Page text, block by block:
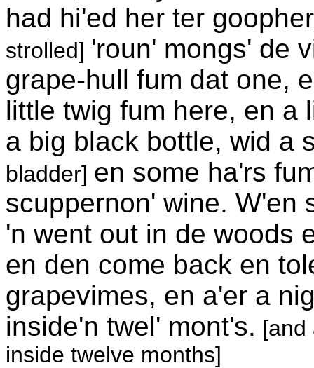
had hi'ed her ter
strolled] 'roun' mongs' de
grape-hull fum dat one,
little twig fum here, en
a big black bottle, wid a
bladder] en some ha'rs
scuppernon' wine. W'en
'n went out in de woods
en den come back en
grapevimes, en a'er a
inside'n twel' mont's. [and
inside twelve months]